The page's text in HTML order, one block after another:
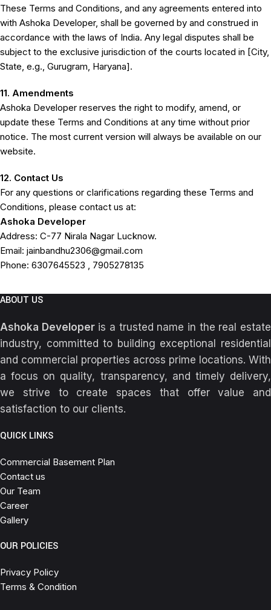
These Terms and Conditions, and any agreements entered into
with Ashoka Developer, shall be governed by and construed in
accordance with the laws of India. Any legal disputes shall be
subject to the exclusive jurisdiction of the courts located in [City,
State, e.g., Gurugram, Haryana].
11. Amendments
Ashoka Developer reserves the right to modify, amend, or
update these Terms and Conditions at any time without prior
notice. The most current version will always be available on our
website.
12. Contact Us
For any questions or clarifications regarding these Terms and
Conditions, please contact us at:
Ashoka Developer
Address: C-77 Nirala Nagar Lucknow.
Email: jainbandhu2306@gmail.com
Phone: 6307645523 , 7905278135
ABOUT US
Ashoka Developeris a trusted name in the real estate
industry, committed to building exceptional residential
and commercial properties across prime locations. With
a focus on quality, transparency, and timely delivery,
we strive to create spaces that offer value and
satisfaction to our clients.
QUICK LINKS
Commercial Basement Plan
Contact us
Our Team
Career
Gallery
OUR POLICIES
Privacy Policy
Terms & Condition